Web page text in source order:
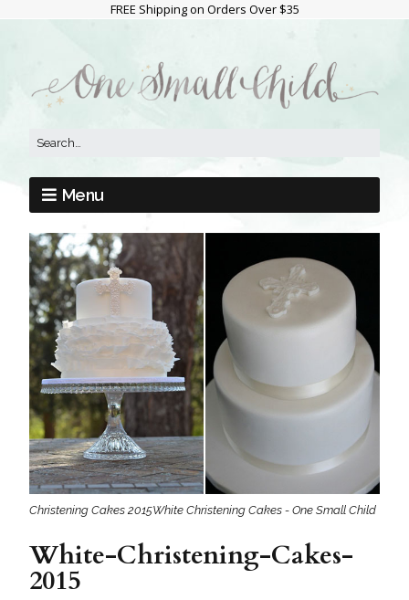
FREE Shipping on Orders Over $35
Menu
Christening Cakes 2015White Christening Cakes - One Small Child
White-Christening-Cakes-
2015